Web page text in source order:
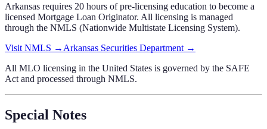
Arkansas requires 20 hours of pre-licensing education to become a
licensed Mortgage Loan Originator. All licensing is managed
through the NMLS (Nationwide Multistate Licensing System).
Visit NMLS → Arkansas Securities Department →
All MLO licensing in the United States is governed by the SAFE
Act and processed through NMLS.
Special Notes